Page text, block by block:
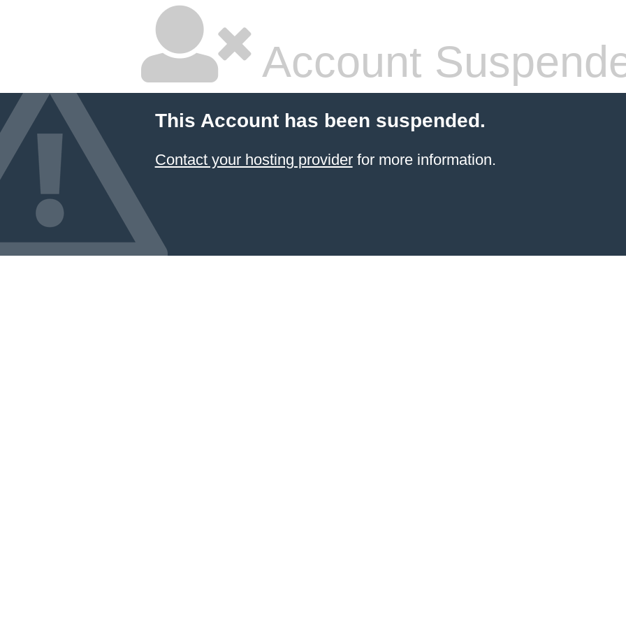
Account
This Account has been suspended.
Contact your hosting providerfor more information.